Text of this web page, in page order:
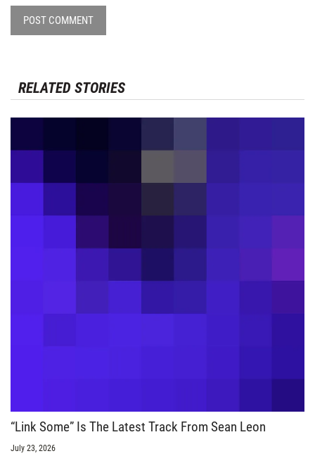
POST COMMENT
RELATED STORIES
“Link Some” Is The Latest Track From Sean Leon
July 23, 2026